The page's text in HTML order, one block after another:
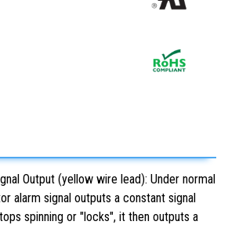
Output (yellow wire lead): Under normal
alarm signal outputs a constant signal
spinning or "locks", it then outputs a